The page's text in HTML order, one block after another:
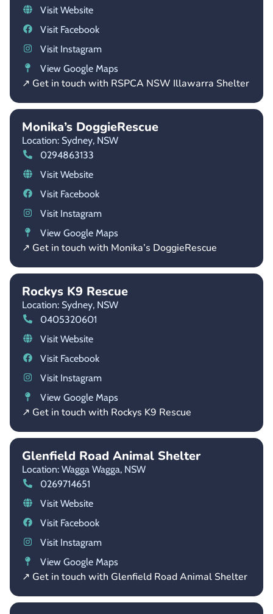
Visit Website
Visit Facebook
Visit Instagram
View Google Maps
↗ Get in touch with RSPCA NSW Illawarra Shelter
Monika’s DoggieRescue
Location: Sydney, NSW
0294863133
Visit Website
Visit Facebook
Visit Instagram
View Google Maps
↗ Get in touch with Monika’s DoggieRescue
Rockys K9 Rescue
Location: Sydney, NSW
0405320601
Visit Website
Visit Facebook
Visit Instagram
View Google Maps
↗ Get in touch with Rockys K9 Rescue
Glenfield Road Animal Shelter
Location: Wagga Wagga, NSW
0269714651
Visit Website
Visit Facebook
Visit Instagram
View Google Maps
↗ Get in touch with Glenfield Road Animal Shelter